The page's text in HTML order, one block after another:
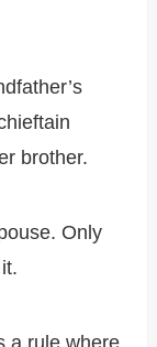
brother.
Only
a rule where